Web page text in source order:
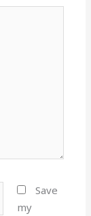
Save
my